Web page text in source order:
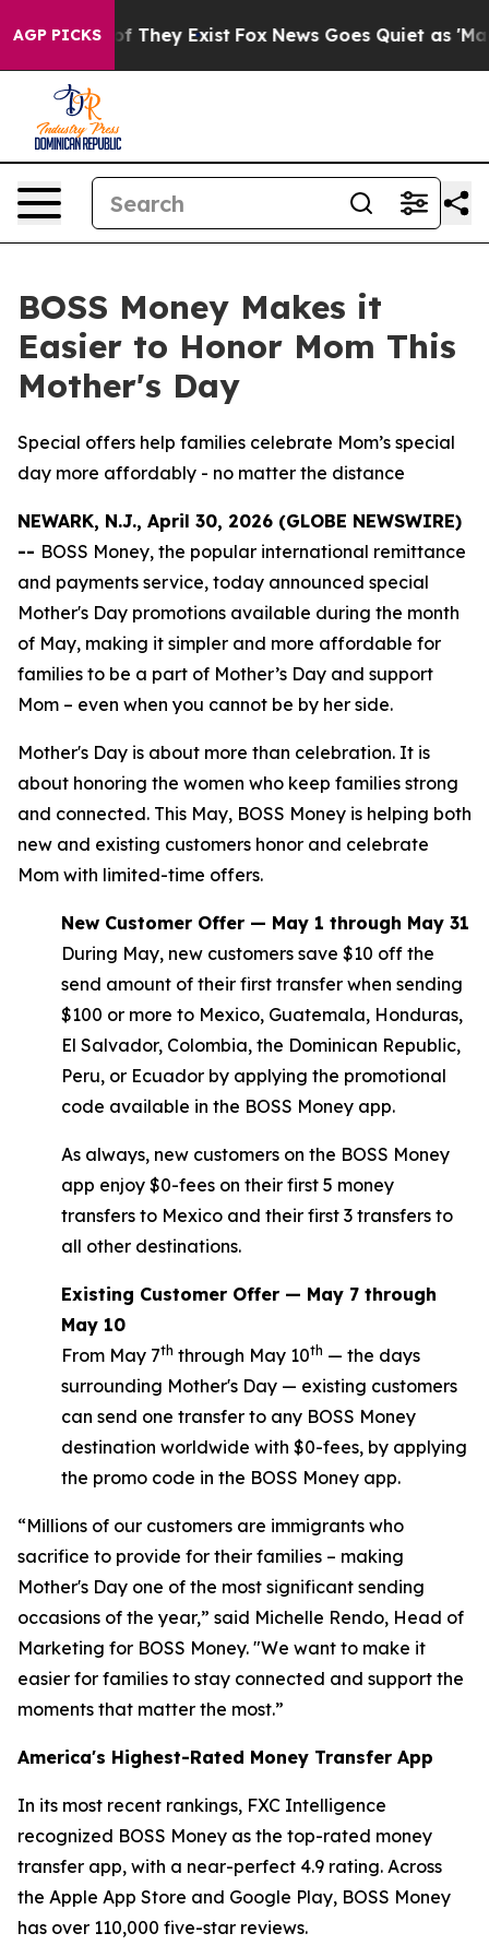
AGP PICKS
no Proof They Exist Fox News Goes Quiet as 'Maga
BOSS Money Makes it
Easier to Honor Mom This
Mother's Day
Special offers help families celebrate Mom’s special
day more affordably - no matter the distance
NEWARK, N.J., April 30, 2026 (GLOBE NEWSWIRE)
-- BOSS Money, the popular international remittance
and payments service, today announced special
Mother's Day promotions available during the month
of May, making it simpler and more affordable for
families to be a part of Mother’s Day and support
Mom – even when you cannot be by her side.
Mother's Day is about more than celebration. It is
about honoring the women who keep families strong
and connected. This May, BOSS Money is helping both
new and existing customers honor and celebrate
Mom with limited-time offers.
New Customer Offer — May 1 through May 31
During May, new customers save $10 off the
send amount of their first transfer when sending
$100 or more to Mexico, Guatemala, Honduras,
El Salvador, Colombia, the Dominican Republic,
Peru, or Ecuador by applying the promotional
code available in the BOSS Money app.
As always, new customers on the BOSS Money
app enjoy $0-fees on their first 5 money
transfers to Mexico and their first 3 transfers to
all other destinations.
Existing Customer Offer — May 7 through
May 10
From May 7th through May 10th — the days
surrounding Mother's Day — existing customers
can send one transfer to any BOSS Money
destination worldwide with $0-fees, by applying
the promo code in the BOSS Money app.
“Millions of our customers are immigrants who
sacrifice to provide for their families – making
Mother's Day one of the most significant sending
occasions of the year,” said Michelle Rendo, Head of
Marketing for BOSS Money. "We want to make it
easier for families to stay connected and support the
moments that matter the most.”
America's Highest-Rated Money Transfer App
In its most recent rankings, FXC Intelligence
recognized BOSS Money as the top-rated money
transfer app, with a near-perfect 4.9 rating. Across
the Apple App Store and Google Play, BOSS Money
has over 110,000 five-star reviews.